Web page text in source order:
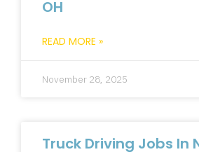
OH
READ MORE »
November 28, 2025
Truck Driving Jobs In